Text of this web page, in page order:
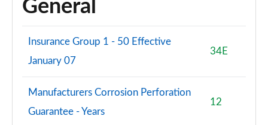
General
Insurance Group 1 - 50 Effective
January 07
34E
Manufacturers Corrosion Perforation
Guarantee - Years
12